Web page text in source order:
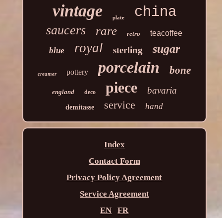
vintage plate china
saucers rare retro teacoffee
blue royal sterling sugar
creamer pottery porcelain bone
england deco piece bavaria
demitasse service hand
Index
Contact Form
Privacy Policy Agreement
Service Agreement
EN
FR